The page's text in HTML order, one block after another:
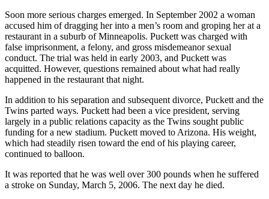
Soon more serious charges emerged. In September 2002 a woman
accused him of dragging her into a men’s room and groping her at a
restaurant in a suburb of Minneapolis. Puckett was charged with
false imprisonment, a felony, and gross misdemeanor sexual
conduct. The trial was held in early 2003, and Puckett was
acquitted. However, questions remained about what had really
happened in the restaurant that night.
In addition to his separation and subsequent divorce, Puckett and the
Twins parted ways. Puckett had been a vice president, serving
largely in a public relations capacity as the Twins sought public
funding for a new stadium. Puckett moved to Arizona. His weight,
which had steadily risen toward the end of his playing career,
continued to balloon.
It was reported that he was well over 300 pounds when he suffered
a stroke on Sunday, March 5, 2006. The next day he died.